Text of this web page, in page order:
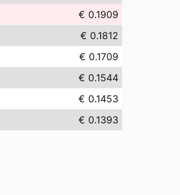
€ 0.1909
€ 0.1812
€ 0.1709
€ 0.1544
€ 0.1453
€ 0.1393